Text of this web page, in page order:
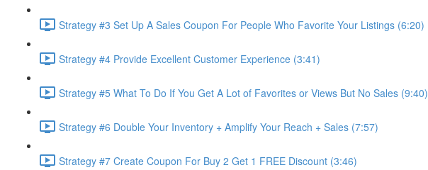
Strategy #3 Set Up A Sales Coupon For People Who Favorite Your Listings (6:20)
Strategy #4 Provide Excellent Customer Experience (3:41)
Strategy #5 What To Do If You Get A Lot of Favorites or Views But No Sales (9:40)
Strategy #6 Double Your Inventory + Amplify Your Reach + Sales (7:57)
Strategy #7 Create Coupon For Buy 2 Get 1 FREE Discount (3:46)